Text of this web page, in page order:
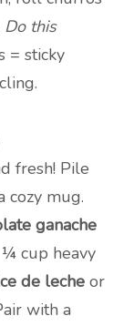
Do this
= sticky
fresh! Pile
cozy mug.
ganache
cup heavy
de leche or
with a